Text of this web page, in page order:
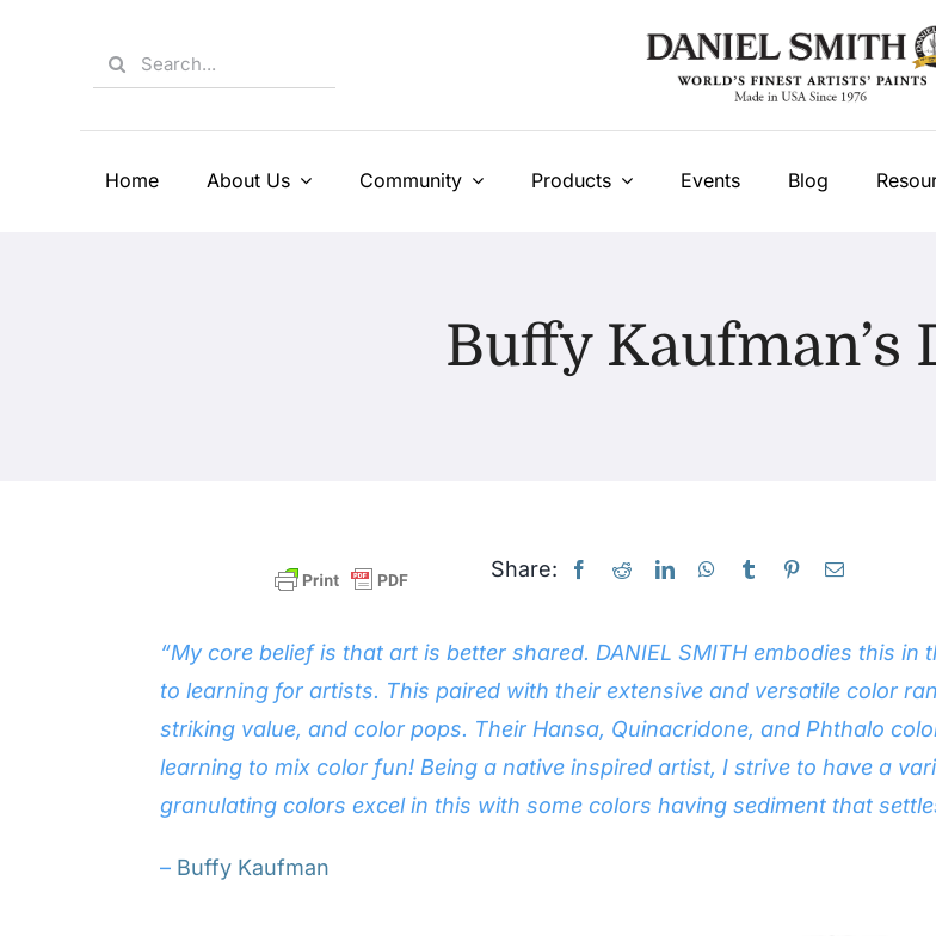
Search
for:
Home About Us Community Products Events Blog
Buffy Kaufman’s
Share:
“My core belief is that art is better shared. DANIEL SMITH embodies this
to learning for artists. This paired with their extensive and versatile color
striking value, and color pops. Their Hansa, Quinacridone, and Phthalo
learning to mix color fun! Being a native inspired artist, I strive to have a
granulating colors excel in this with some colors having sediment that
– Buffy Kaufman